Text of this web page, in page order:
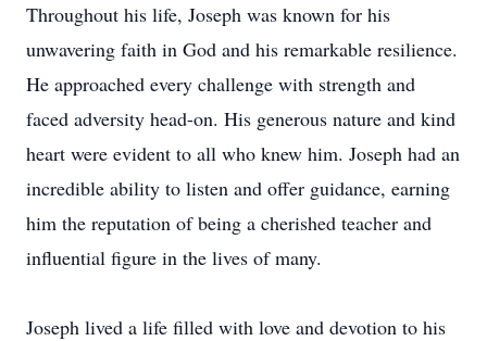
Throughout his life, Joseph was known for his
unwavering faith in God and his remarkable resilience.
He approached every challenge with strength and
faced adversity head-on. His generous nature and kind
heart were evident to all who knew him. Joseph had an
incredible ability to listen and offer guidance, earning
him the reputation of being a cherished teacher and
influential figure in the lives of many.
Joseph lived a life filled with love and devotion to his